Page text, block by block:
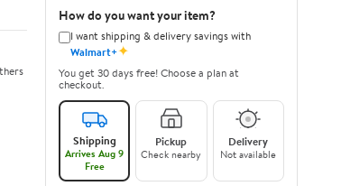
How do you want your item?
I want shipping & delivery savings with
Walmart+✦
You get 30 days free! Choose a plan at
checkout.
Shipping
Arrives Aug 9
Free
Pickup
Check nearby
Delivery
Not available